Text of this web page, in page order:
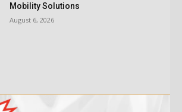
Mobility Solutions
August 6, 2026